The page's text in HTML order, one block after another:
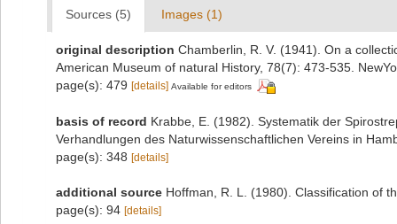
Sources (5) Images (1)
original description Chamberlin, R. V. (1941). On a
American Museum of natural History, 78(7): 473-535.
page(s): 479 [details] Available for editors
basis of record Krabbe, E. (1982). Systematik der
Verhandlungen des Naturwissenschaftlichen Vereins in
page(s): 348 [details]
additional source Hoffman, R. L. (1980). Classification of
page(s): 94 [details]